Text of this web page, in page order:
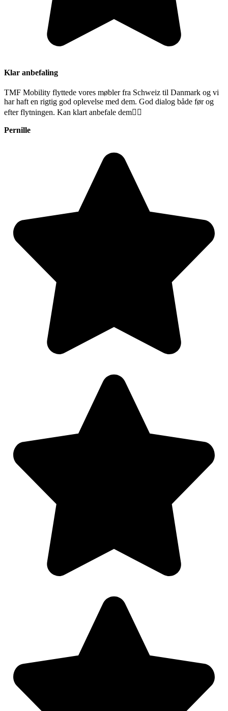
Klar anbefaling
TMF Mobility flyttede vores møbler fra Schweiz til Danmark og vi
har haft en rigtig god oplevelse med dem. God dialog både før og
efter flytningen. Kan klart anbefale dem👍🏻
Pernille